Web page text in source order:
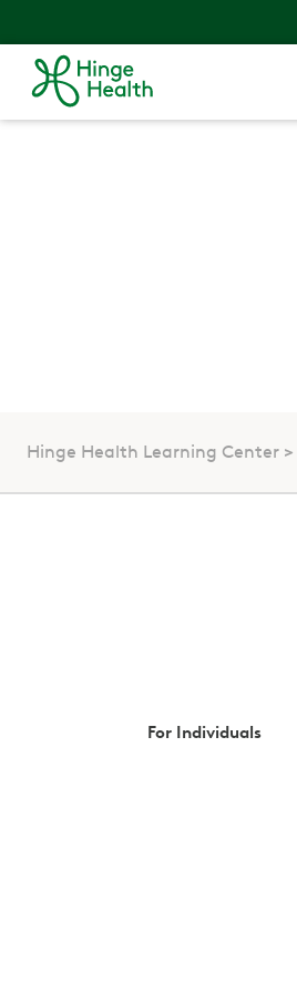
Hinge Health Learning Center
For Individuals